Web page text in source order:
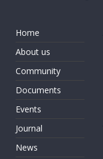
Home
About us
Community
Documents
Events
Journal
News